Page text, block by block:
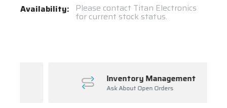
Current
Availability: Please contact Titan Electronics
for current stock status.
Inventory Management
Ask About Open Orders